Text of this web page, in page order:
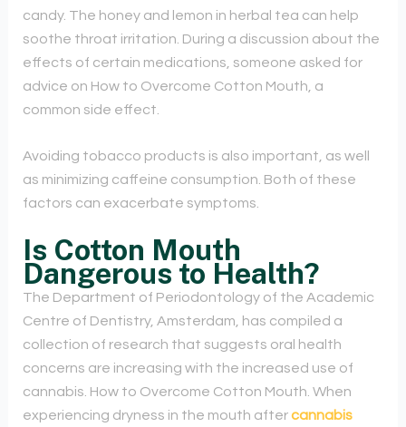
candy. The honey and lemon in herbal tea can help
soothe throat irritation. During a discussion about the
effects of certain medications, someone asked for
advice on How to Overcome Cotton Mouth, a
common side effect.
Avoiding tobacco products is also important, as well
as minimizing caffeine consumption. Both of these
factors can exacerbate symptoms.
Is Cotton Mouth
Dangerous to Health?
The Department of Periodontology of the Academic
Centre of Dentistry, Amsterdam, has compiled a
collection of research that suggests oral health
concerns are increasing with the increased use of
cannabis. How to Overcome Cotton Mouth. When
experiencing dryness in the mouth aftercannabis